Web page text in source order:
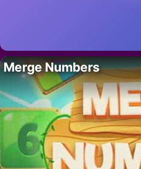
Merge Numbers